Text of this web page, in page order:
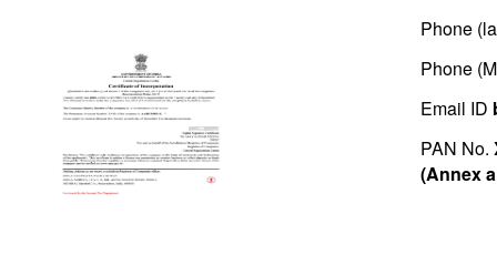
Phone
Phone
Email ID
PAN No.
(Annex